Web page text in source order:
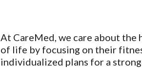
At CareMed, we care about
of life by focusing on their
individualized plans for a